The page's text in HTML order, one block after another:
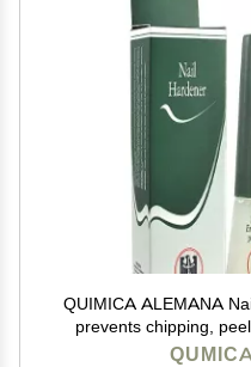
QUIMICA ALEMANA
prevents chipping,
Fl.oz